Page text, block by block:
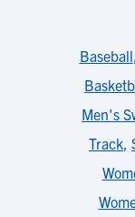
Baseball,
Men's
Track,